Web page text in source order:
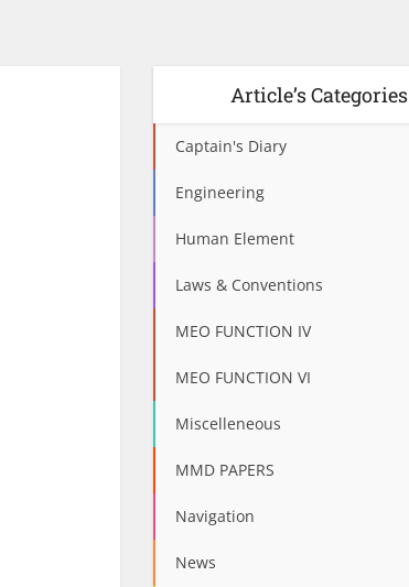
Article’s Categories
Captain's Diary
Engineering
Human Element
Laws & Conventions
MEO FUNCTION IV
MEO FUNCTION VI
Miscelleneous
MMD PAPERS
Navigation
News